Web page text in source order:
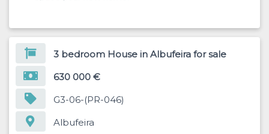
3 bedroom House in Albufeira for sale
630 000 €
G3-06-(PR-046)
Albufeira